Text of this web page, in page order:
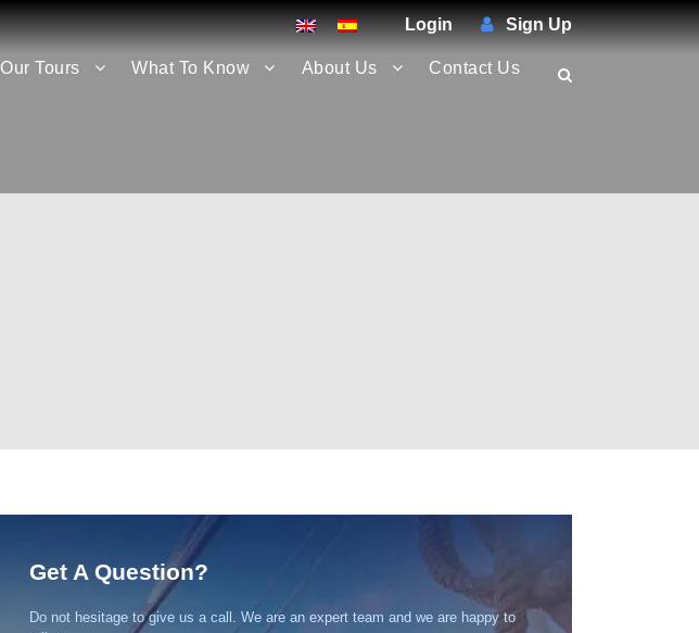
Login Sign Up
Our Tours What To Know About Us Contact Us
Get A Question?
Do not hesitage to give us a call. We are an expert team and we are happy to